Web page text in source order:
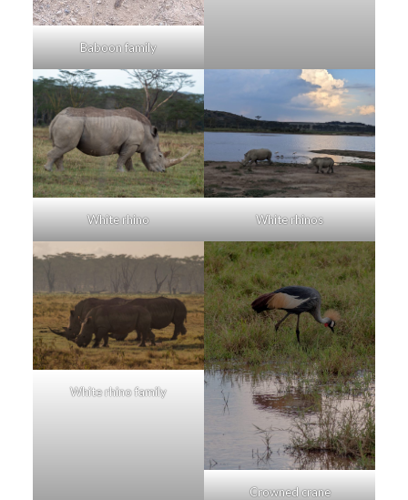
Baboon family
White rhino White rhinos
White rhino family
Crowned crane